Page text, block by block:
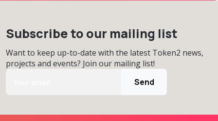
Subscribe to our mailing list
Want to keep up-to-date with the latest Token2 news,
projects and events? Join our mailing list!
Send